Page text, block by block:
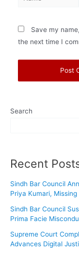
Save my
the next time I
Search
Recent
Sindh Bar Council
Priya Kumari,
Sindh Bar Council
Prima Facie
Supreme Court
Advances Digital